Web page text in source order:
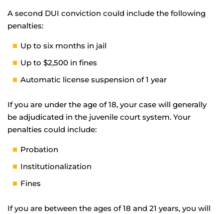
A second DUI conviction could include the following
penalties:
Up to six months in jail
Up to $2,500 in fines
Automatic license suspension of 1 year
If you are under the age of 18, your case will generally
be adjudicated in the juvenile court system. Your
penalties could include:
Probation
Institutionalization
Fines
If you are between the ages of 18 and 21 years, you will